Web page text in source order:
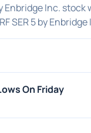
Enbridge Inc.
SER 5 by
On Friday